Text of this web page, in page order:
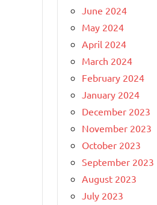
June 2024
May 2024
April 2024
March 2024
February 2024
January 2024
December 2023
November 2023
October 2023
September 2023
August 2023
July 2023